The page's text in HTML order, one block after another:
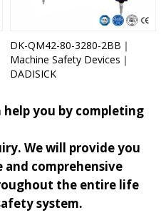
DK-QM42-80-3280-2BB｜
Machine Safety Devices｜
DADISICK
help you by completing
We will provide you
comprehensive
the entire life
system.